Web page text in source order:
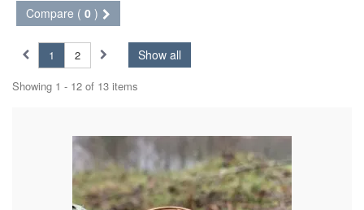
Compare ( 0 )
Show all
1
2
Showing 1 - 12 of 13 items